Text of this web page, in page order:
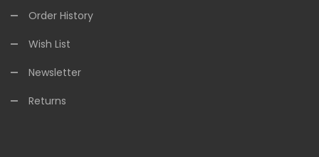
Order History
Wish List
Newsletter
Returns